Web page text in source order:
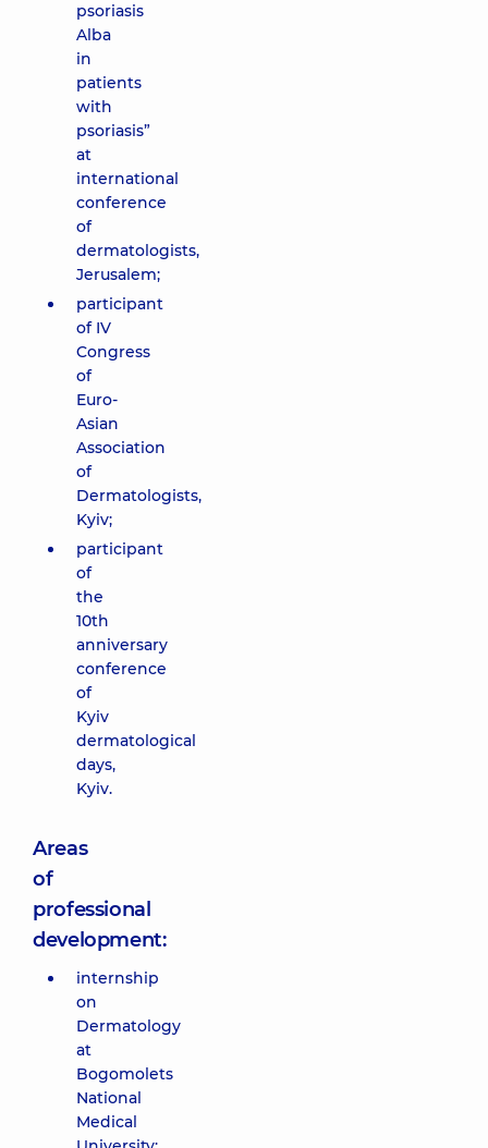
psoriasis
Alba
in
patients
with
psoriasis”
at
international
conference
of
dermatologists,
Jerusalem;
participant
of IV
Congress
of
Euro-
Asian
Association
of
Dermatologists,
Kyiv;
participant
of
the
10th
anniversary
conference
of
Kyiv
dermatological
days,
Kyiv.
Areas
of
professional
development:
internship
on
Dermatology
at
Bogomolets
National
Medical